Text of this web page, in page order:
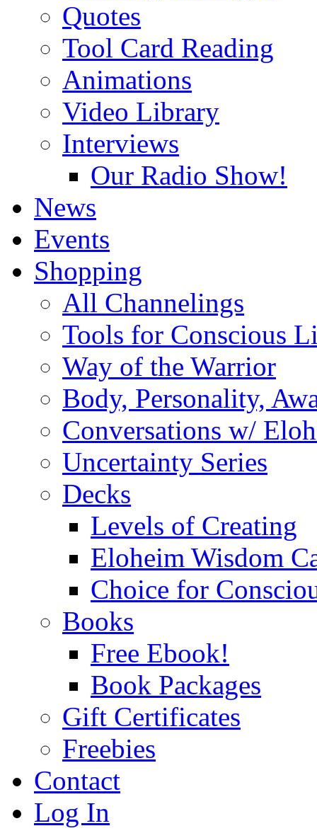
Quotes
Tool Card Reading
Animations
Video Library
Interviews
Our Radio Show!
News
Events
Shopping
All Channelings
Tools for Conscious
Way of the Warrior
Body, Personality,
Conversations w/
Uncertainty Series
Decks
Levels of Creating
Eloheim Wisdom
Choice for
Books
Free Ebook!
Book Packages
Gift Certificates
Freebies
Contact
Log In